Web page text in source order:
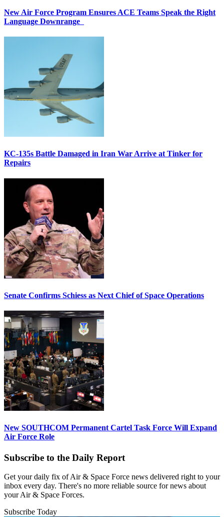
New Air Force Program Ensures ACE Teams Speak the Right
Language Downrange
KC-135s Battle Damaged in Iran War Arrive at Tinker for
Repairs
Senate Confirms Schiess as Next Chief of Space Operations
New SOUTHCOM Permanent Cartel Task Force Will Expand
Air Force Role
Subscribe to the Daily Report
Get your daily fix of Air & Space Force news delivered right to your
inbox every day. There's no more reliable source for news about
your Air & Space Forces.
Subscribe Today